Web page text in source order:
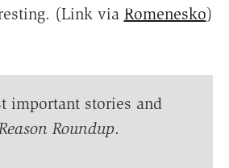
(Link via Romenesko)
important stories and
Roundup.